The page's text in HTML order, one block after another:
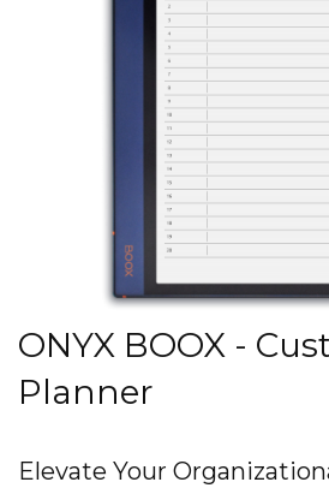
ONYX BOOX -
Planner
Elevate Your